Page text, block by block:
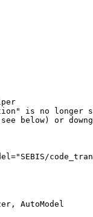
is no longer
below) or
"SEBIS/
AutoModel